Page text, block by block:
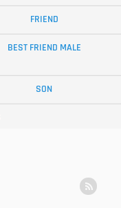
FRIEND
BEST FRIEND MALE
SON